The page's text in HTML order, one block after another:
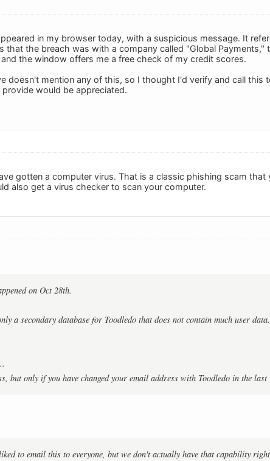
in my browser today, with a suspicious message. It
that the breach was with a company called "Global Payments,"
the window offers me a free check of my credit scores.
doesn't mention any of this, so I thought I'd verify and call this
would be appreciated.
gotten a computer virus. That is a classic phishing scam that
also get a virus checker to scan your computer.
on Oct 28th.
a secondary database for Toodledo that does not contain much user
but only if you have changed your email address with Toodledo in the last
to email this to everyone, but we don't actually have that capability